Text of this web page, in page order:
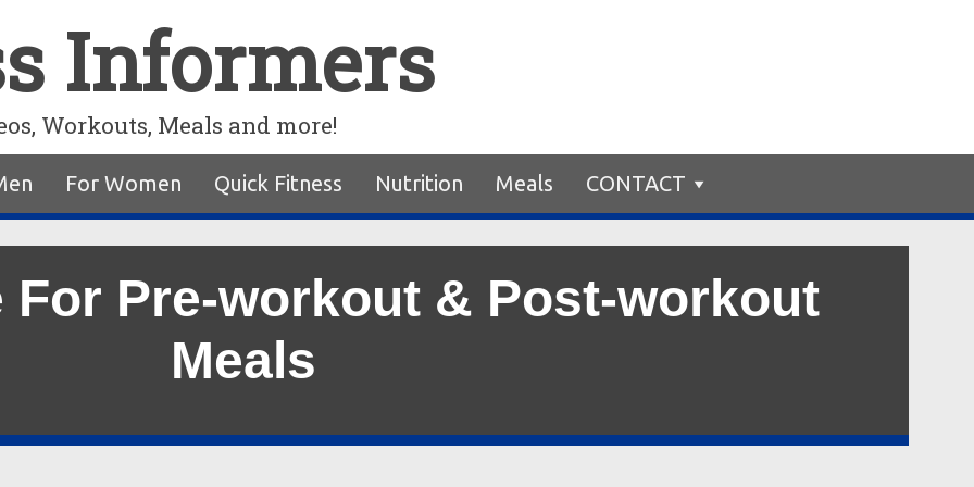
Informers
Workouts, Meals and more!
For Women Quick Fitness Nutrition Meals CONTACT
For Pre-workout & Post-workout
Meals